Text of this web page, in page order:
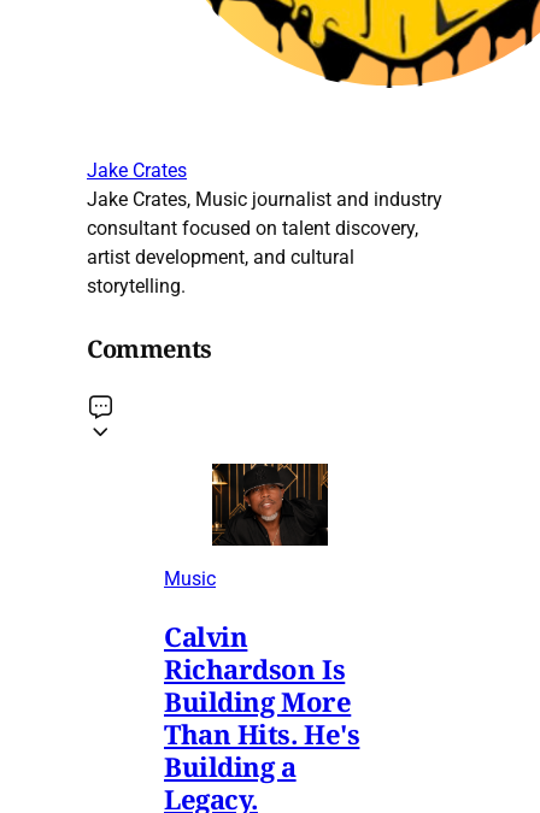
Jake Crates
Jake Crates, Music journalist and industry
consultant focused on talent discovery,
artist development, and cultural
storytelling.
Comments
Music
Calvin
Richardson Is
Building More
Than Hits. He's
Building a
Legacy.